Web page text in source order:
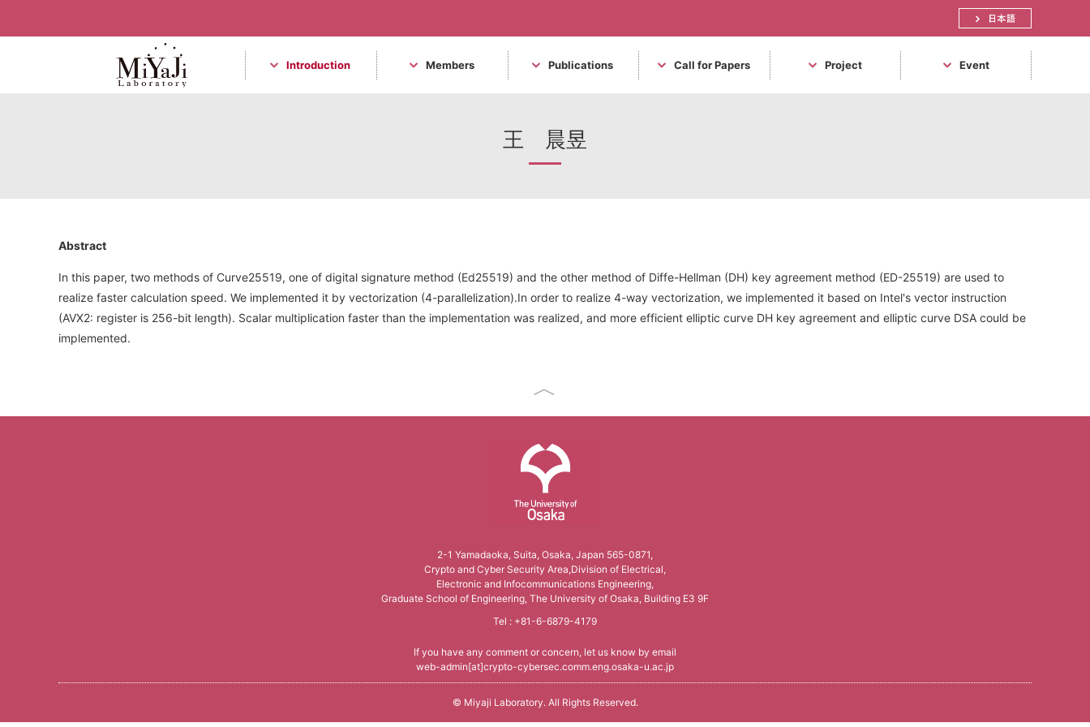
日本語
Introduction Members Publications Call for Papers Project Event
王 晨昱
Abstract
In this paper, two methods of Curve25519, one of digital signature method (Ed25519) and the other method of Diffe-Hellman (DH) key agreement method (ED-25519) are used to
realize faster calculation speed. We implemented it by vectorization (4-parallelization).In order to realize 4-way vectorization, we implemented it based on Intel's vector instruction
(AVX2: register is 256-bit length). Scalar multiplication faster than the implementation was realized, and more efficient elliptic curve DH key agreement and elliptic curve DSA could be
implemented.
2-1 Yamadaoka, Suita, Osaka, Japan 565-0871,
Crypto and Cyber Security Area,Division of Electrical,
Electronic and Infocommunications Engineering,
Graduate School of Engineering, The University of Osaka, Building E3 9F
Tel : +81-6-6879-4179
If you have any comment or concern, let us know by email
web-admin[at]crypto-cybersec.comm.eng.osaka-u.ac.jp
© Miyaji Laboratory. All Rights Reserved.